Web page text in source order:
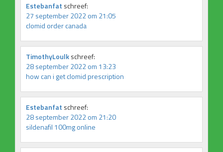
Estebanfat schreef:
27 september 2022 om 21:05
clomid order canada
TimothyLoulkschreef:
28 september 2022 om 13:23
how can i get clomid prescription
Estebanfat schreef:
28 september 2022 om 21:20
sildenafil 100mg online